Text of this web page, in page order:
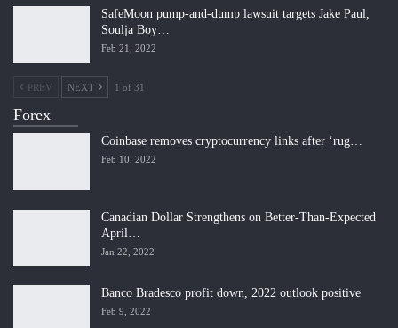
SafeMoon pump-and-dump lawsuit targets Jake Paul,
Soulja Boy…
Feb 21, 2022
PREV NEXT 1 of 31
Forex
Coinbase removes cryptocurrency links after ‘rug…
Feb 10, 2022
Canadian Dollar Strengthens on Better-Than-Expected
April…
Jan 22, 2022
Banco Bradesco profit down, 2022 outlook positive
Feb 9, 2022